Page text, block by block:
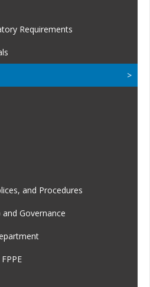
Requirements
and Procedures
Governance